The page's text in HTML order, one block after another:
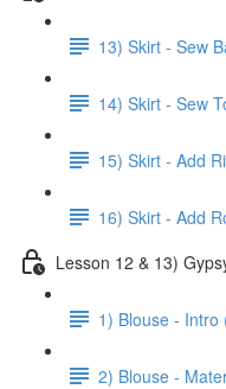
13) Skirt - Sew
14) Skirt - Sew
15) Skirt - Add
16) Skirt - Add
Lesson 12 & 13)
1) Blouse - Intro
2) Blouse -